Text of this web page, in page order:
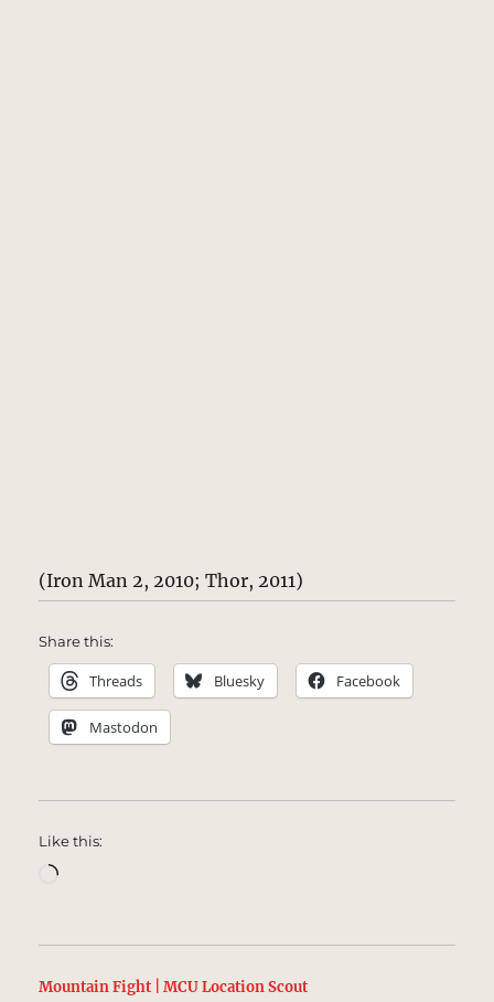
(Iron Man 2, 2010; Thor, 2011)
Share this:
Threads Bluesky Facebook
Mastodon
Like this:
Loading…
Mountain Fight | MCU Location Scout